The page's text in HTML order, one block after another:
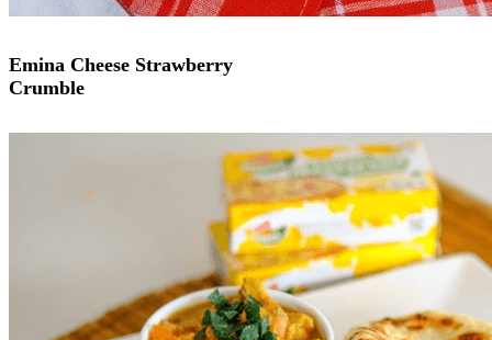
Emina Cheese Strawberry
Crumble